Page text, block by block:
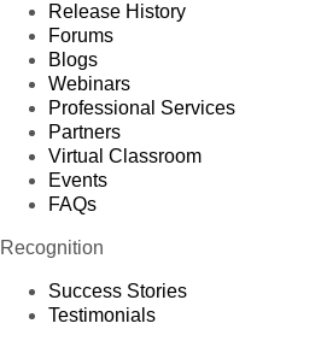
Release History
Forums
Blogs
Webinars
Professional Services
Partners
Virtual Classroom
Events
FAQs
Recognition
Success Stories
Testimonials